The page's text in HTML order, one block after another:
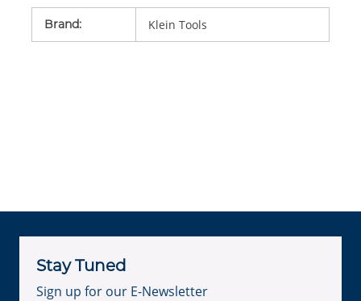
Brand: Klein Tools
Stay Tuned
Sign up for our E-Newsletter